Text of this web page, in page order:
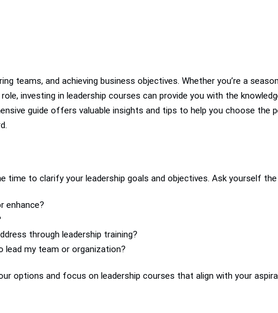
teams, and achieving business objectives. Whether you’re a
investing in leadership courses can provide you with the
guide offers valuable insights and tips to help you choose the
time to clarify your leadership goals and objectives. Ask yourself
enhance?
through leadership training?
lead my team or organization?
options and focus on leadership courses that align with your